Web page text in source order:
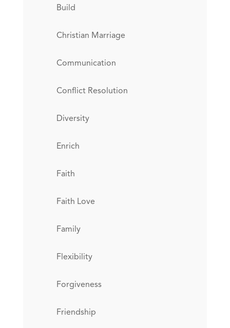
Build
Christian Marriage
Communication
Conflict Resolution
Diversity
Enrich
Faith
Faith Love
Family
Flexibility
Forgiveness
Friendship